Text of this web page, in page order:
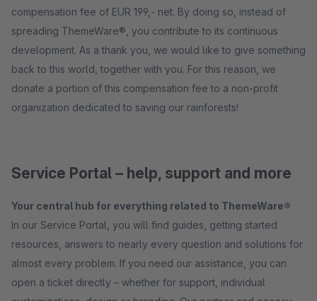
compensation fee of EUR 199,- net. By doing so, instead of
spreading ThemeWare®, you contribute to its continuous
development. As a thank you, we would like to give something
back to this world, together with you. For this reason, we
donate a portion of this compensation fee to a non-profit
organization dedicated to saving our rainforests!
Service Portal – help, support and more
Your central hub for everything related to ThemeWare®
In our Service Portal, you will find guides, getting started
resources, answers to nearly every question and solutions for
almost every problem. If you need our assistance, you can
open a ticket directly – whether for support, individual